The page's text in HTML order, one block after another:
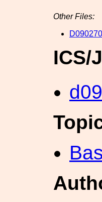
Other Files:
ICS/